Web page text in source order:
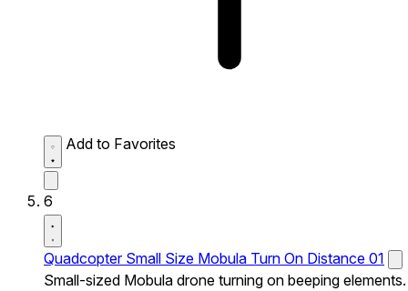
Add to Favorites
6
Quadcopter Small Size Mobula Turn On Distance 01
Small-sized Mobula drone turning on beeping elements.